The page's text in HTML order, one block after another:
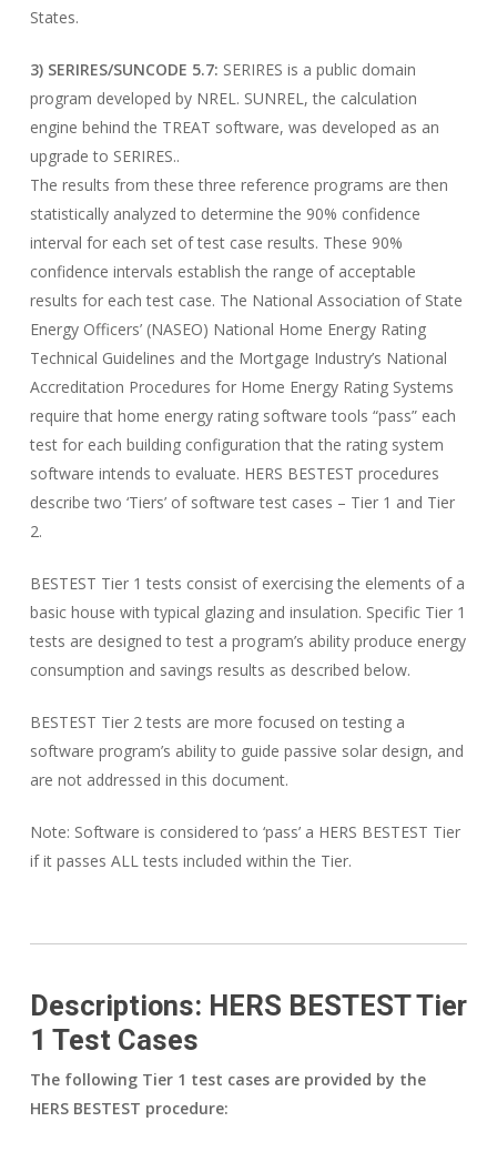
States.
3) SERIRES/SUNCODE 5.7: SERIRES is a public domain
program developed by NREL. SUNREL, the calculation
engine behind the TREAT software, was developed as an
upgrade to SERIRES..
The results from these three reference programs are then
statistically analyzed to determine the 90% confidence
interval for each set of test case results. These 90%
confidence intervals establish the range of acceptable
results for each test case. The National Association of State
Energy Officers’ (NASEO) National Home Energy Rating
Technical Guidelines and the Mortgage Industry’s National
Accreditation Procedures for Home Energy Rating Systems
require that home energy rating software tools “pass” each
test for each building configuration that the rating system
software intends to evaluate. HERS BESTEST procedures
describe two ‘Tiers’ of software test cases – Tier 1 and Tier
2.
BESTEST Tier 1 tests consist of exercising the elements of a
basic house with typical glazing and insulation. Specific Tier 1
tests are designed to test a program’s ability produce energy
consumption and savings results as described below.
BESTEST Tier 2 tests are more focused on testing a
software program’s ability to guide passive solar design, and
are not addressed in this document.
Note: Software is considered to ‘pass’ a HERS BESTEST Tier
if it passes ALL tests included within the Tier.
Descriptions: HERS BESTEST Tier
1 Test Cases
The following Tier 1 test cases are provided by the
HERS BESTEST procedure: